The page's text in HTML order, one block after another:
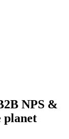
NPS &
planet